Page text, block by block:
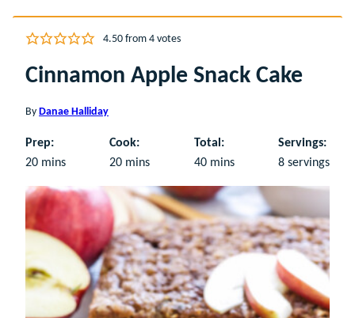
4.50from 4votes
Cinnamon Apple Snack Cake
By Danae Halliday
Prep:
20minutes
mins
Cook:
20minutes
mins
Total:
40minutes
mins
Servings:
8 servings